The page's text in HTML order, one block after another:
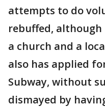
attempts to do
rebuffed,
a church and a
also has applied
Subway, without
dismayed by